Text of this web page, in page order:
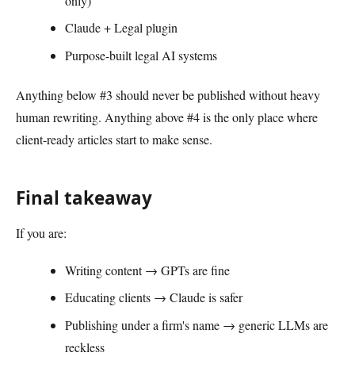
Claude + Legal plugin
Purpose-built legal AI systems
Anything below #3 should never be published without heavy
human rewriting. Anything above #4 is the only place where
client-ready articles start to make sense.
Final takeaway
If you are:
Writing content → GPTs are fine
Educating clients → Claude is safer
Publishing under a firm's name → generic LLMs are
reckless